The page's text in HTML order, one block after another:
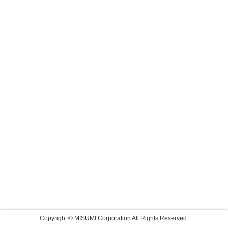
Copyright © MISUMI Corporation All Rights Reserved.